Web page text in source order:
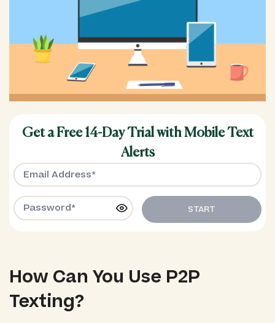
Get a Free 14-Day Trial with Mobile Text
Alerts
START
How Can You Use P2P
Texting?